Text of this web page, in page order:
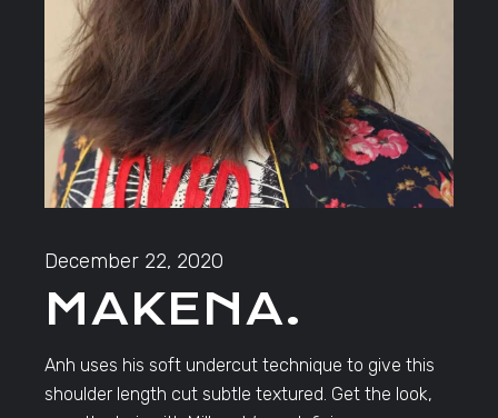
December 22, 2020
MAKENA.
Anh uses his soft undercut technique to give this
shoulder length cut subtle textured. Get the look,